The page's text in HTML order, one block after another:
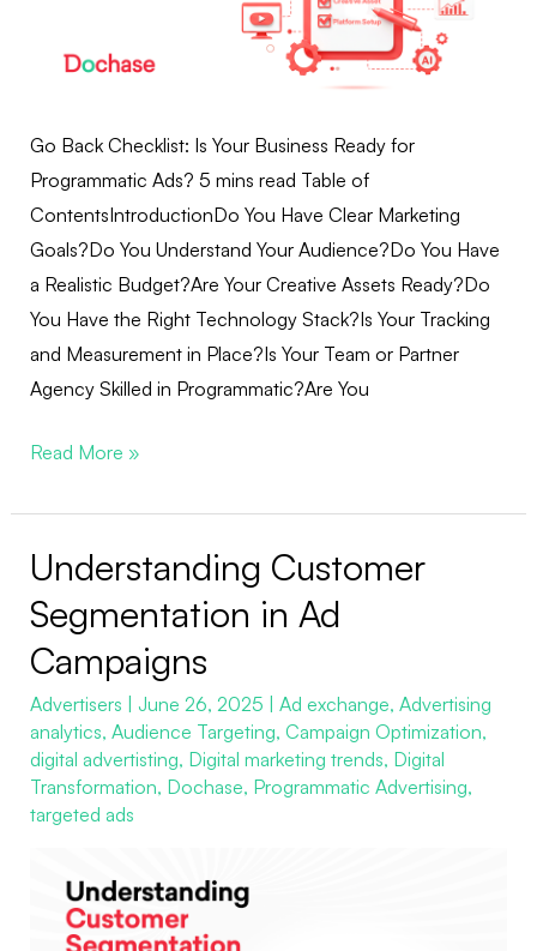
Go Back Checklist: Is Your Business Ready for
Programmatic Ads? 5 mins read Table of
ContentsIntroductionDo You Have Clear Marketing
Goals?Do You Understand Your Audience?Do You Have
a Realistic Budget?Are Your Creative Assets Ready?Do
You Have the Right Technology Stack?Is Your Tracking
and Measurement in Place?Is Your Team or Partner
Agency Skilled in Programmatic?Are You
Read More »
Understanding Customer
Segmentation in Ad
Campaigns
Advertisers June 26, 2025 Ad exchange, Advertising
analytics, Audience Targeting, Campaign Optimization,
digital advertisting, Digital marketing trends, Digital
Transformation, Dochase, Programmatic Advertising,
targeted ads
Understanding
Segmentation
in
Ad
Campaigns